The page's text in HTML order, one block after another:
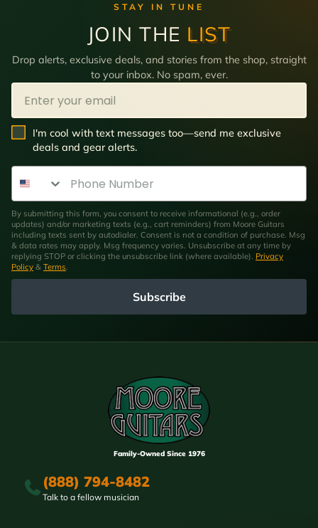
STAY IN TUNE
JOIN THE LIST
Drop alerts, exclusive deals, and stories from the shop, straight
to your inbox. No spam, ever.
Email
SMS Opt In
I'm cool with text messages too—send me exclusive
deals and gear alerts.
Phone Number
By submitting this form, you consent to receive informational (e.g., order
updates) and/or marketing texts (e.g., cart reminders) from Moore Guitars
including texts sent by autodialer. Consent is not a condition of purchase. Msg
& data rates may apply. Msg frequency varies. Unsubscribe at any time by
replying STOP or clicking the unsubscribe link (where available). Privacy
Policy & Terms
Subscribe
Family-Owned Since 1976
(888) 794-8482
Talk to a fellow musician